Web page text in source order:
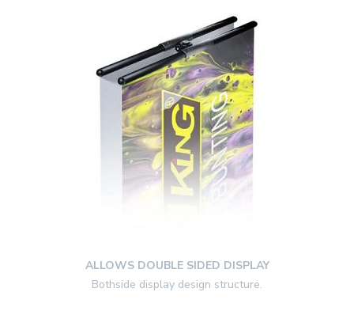
ALLOWS DOUBLE SIDED DISPLAY
Bothside display design structure.